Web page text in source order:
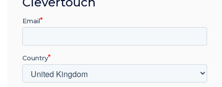
touchscreens have brought the latest
technologies into their classrooms. This
platform and the interactive software –
LYNX and Snowflake – have proven to be
invaluable, saving the IT Team time.
Email
Country